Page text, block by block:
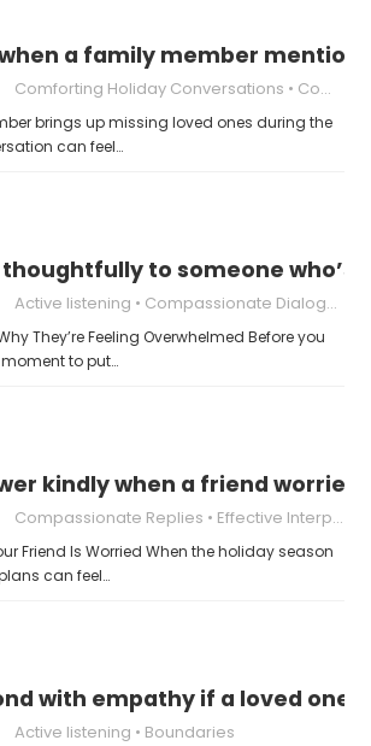
a family member
Comforting Holiday Conversations Compassionate Response Techniques
brings up missing loved ones during the
can feel…
to someone
Active listening Compassionate Dialogue
They’re Feeling Overwhelmed Before you
to put…
kindly when a friend
Compassionate Replies Effective Interpersonal Skills
Friend Is Worried When the holiday season
can feel…
with empathy if a loved
Active listening Boundaries